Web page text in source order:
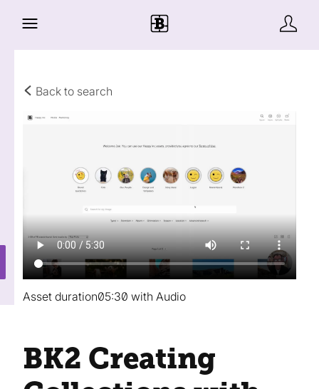
Back to search
BK2 Creating
Asset duration05:30 with Audio